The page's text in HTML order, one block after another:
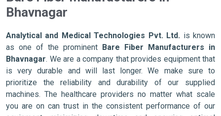
Bhavnagar
Analytical and Medical Technologies Pvt. Ltd. is known
as one of the prominent Bare Fiber Manufacturers in
Bhavnagar. We are a company that provides equipment that
is very durable and will last longer. We make sure to
prioritize the reliability and durability of our supplied
machines. The healthcare providers no matter what scale
you are on can trust in the consistent performance of our